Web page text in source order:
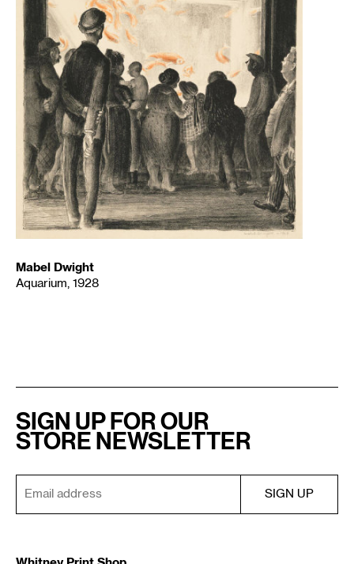
Mabel Dwight
Aquarium, 1928
SIGN UP FOR OUR
STORE NEWSLETTER